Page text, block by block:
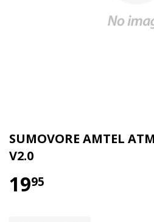
SUMOVORE AMTEL
V2.0
1995